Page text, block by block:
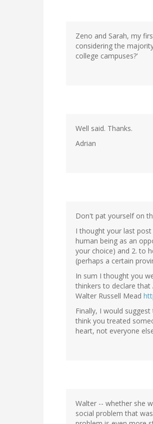
Zeno and Sarah, my
considering the
college campuses?'
Well said. Thanks.
Adrian
Don't pat yourself on
I thought your last
human being as an
your choice) and 2. to
(perhaps a certain
In sum I thought you
thinkers to declare that
Walter Russell Mead
Finally, I would
think you treated
heart, not everyone
Walter -- whether she
social problem that